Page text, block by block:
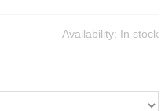
Availability: In stock